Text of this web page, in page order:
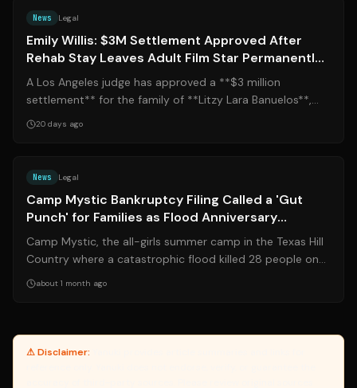
News Legal
Emily Willis: $3M Settlement Approved After
Rehab Stay Leaves Adult Film Star Permanently
Incapacitated
A Los Angeles judge has approved a **$3 million
settlement** for the family of **Litzy Lara Banuelos**,
known professionally as Emily Willis...
20 days ago
News Legal
Camp Mystic Bankruptcy Filing Called a 'Gut
Punch' for Families as Flood Anniversary
Approaches
Camp Mystic, the all-girls summer camp in the Texas Hill
Country where a catastrophic flood killed 28 people on
July 4, 2025, has filed for ...
about 1 month ago
⚠ Disclaimer: